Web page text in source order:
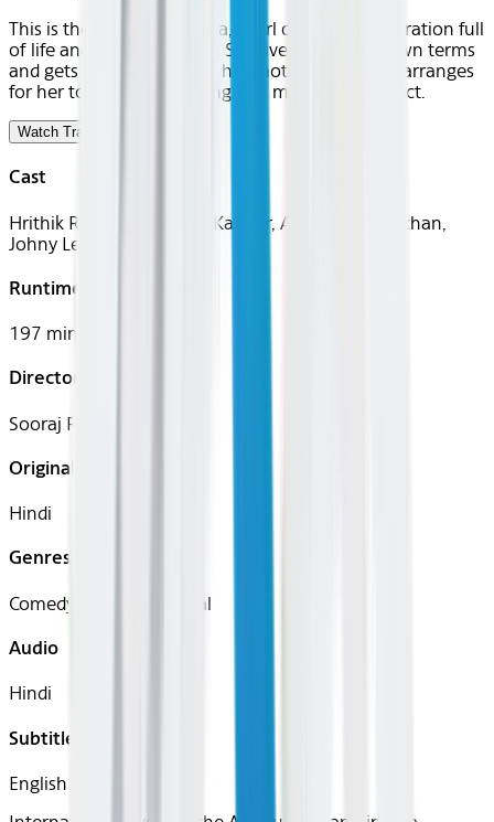
This is the story of Sanjana, a girl of today's generation full
of life and vibrant ecstasy. She lives life on her own terms
and gets very upset when her mother Susheela, arranges
for her to see a boy leading to a marriage prospect.
Watch Trailer
Cast
Hrithik Roshan, Kareena Kapoor, Abhishek Bachchan,
Johny Lever
Runtime
197 mins
Director
Sooraj R. Barjatya
Original Languages
Hindi
Genres
Comedy, Drama, Musical
Audio
Hindi
Subtitles
English